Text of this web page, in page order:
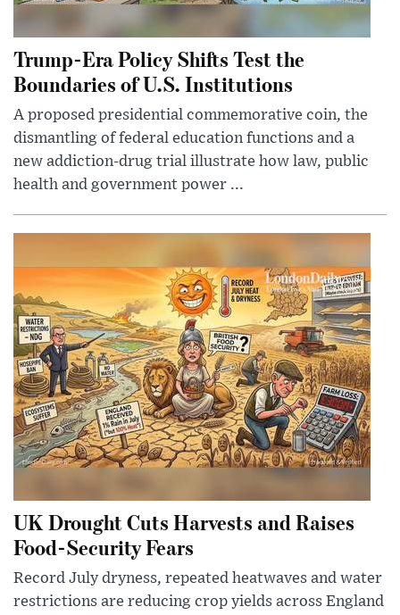
Trump-Era Policy Shifts Test the
Boundaries of U.S. Institutions
A proposed presidential commemorative coin, the
dismantling of federal education functions and a
new addiction-drug trial illustrate how law, public
health and government power ...
UK Drought Cuts Harvests and Raises
Food-Security Fears
Record July dryness, repeated heatwaves and water
restrictions are reducing crop yields across England